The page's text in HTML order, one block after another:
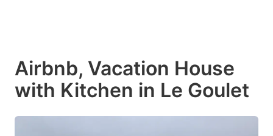
Airbnb, Vacation House
with Kitchen in Le Goulet